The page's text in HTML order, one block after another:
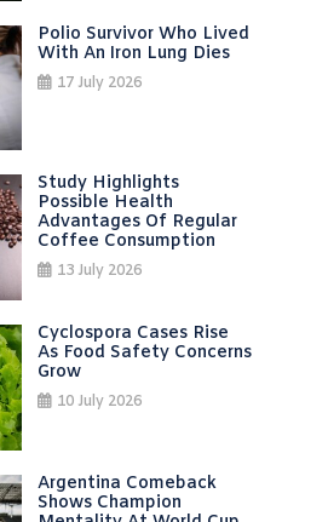
Polio Survivor Who Lived
With An Iron Lung Dies
17 July 2026
Study Highlights
Possible Health
Advantages Of Regular
Coffee Consumption
13 July 2026
Cyclospora Cases Rise
As Food Safety Concerns
Grow
10 July 2026
Argentina Comeback
Shows Champion